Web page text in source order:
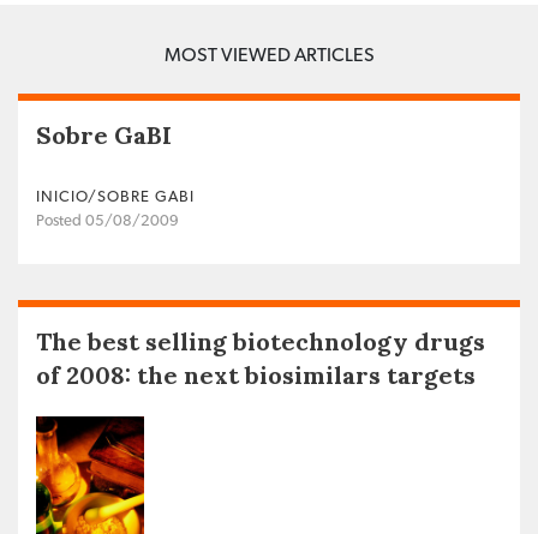
MOST VIEWED ARTICLES
Sobre GaBI
INICIO/SOBRE GABI
Posted 05/08/2009
The best selling biotechnology drugs
of 2008: the next biosimilars targets